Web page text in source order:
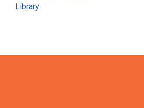
Library